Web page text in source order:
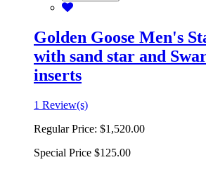
Golden Goose Men's
with sand star and
inserts
1 Review(s)
Regular Price: $1,520.00
Special Price $125.00